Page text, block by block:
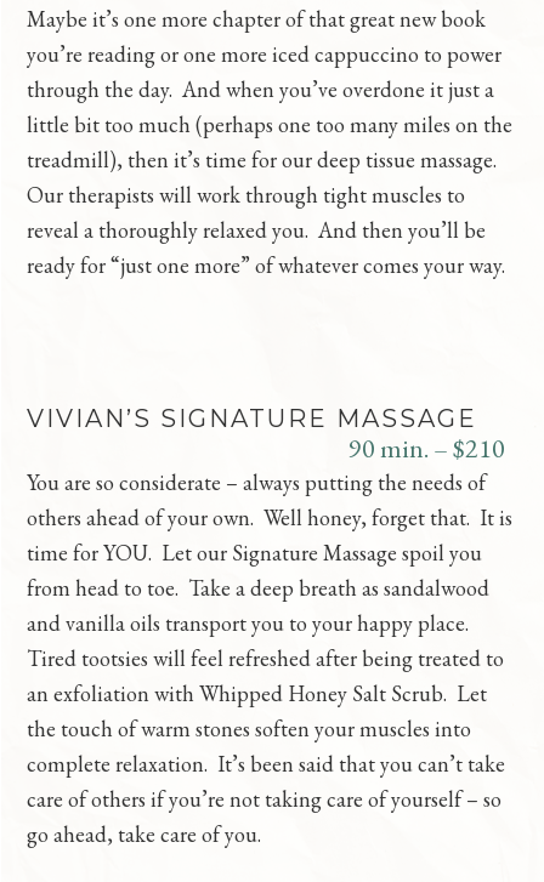
Maybe it’s one more chapter of that great new book
you’re reading or one more iced cappuccino to power
through the day. And when you’ve overdone it just a
little bit too much (perhaps one too many miles on the
treadmill), then it’s time for our deep tissue massage.
Our therapists will work through tight muscles to
reveal a thoroughly relaxed you. And then you’ll be
ready for “just one more” of whatever comes your way.
VIVIAN’S SIGNATURE MASSAGE
90 min. – $210
You are so considerate – always putting the needs of
others ahead of your own. Well honey, forget that. It is
time for YOU. Let our Signature Massage spoil you
from head to toe. Take a deep breath as sandalwood
and vanilla oils transport you to your happy place.
Tired tootsies will feel refreshed after being treated to
an exfoliation with Whipped Honey Salt Scrub. Let
the touch of warm stones soften your muscles into
complete relaxation. It’s been said that you can’t take
care of others if you’re not taking care of yourself – so
go ahead, take care of you.